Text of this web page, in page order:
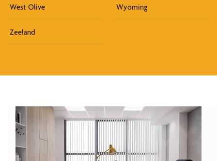
West Olive Wyoming
Zeeland